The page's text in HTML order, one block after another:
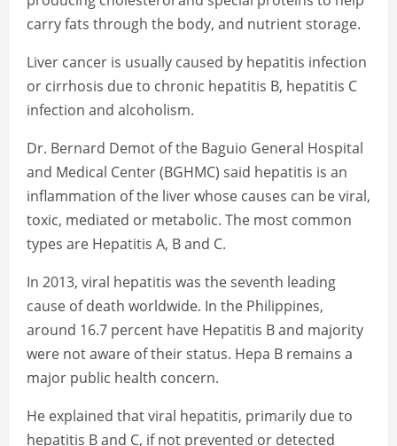
carry fats through the body, and nutrient storage.
Liver cancer is usually caused by hepatitis infection
or cirrhosis due to chronic hepatitis B, hepatitis C
infection and alcoholism.
Dr. Bernard Demot of the Baguio General Hospital
and Medical Center (BGHMC) said hepatitis is an
inflammation of the liver whose causes can be viral,
toxic, mediated or metabolic. The most common
types are Hepatitis A, B and C.
In 2013, viral hepatitis was the seventh leading
cause of death worldwide. In the Philippines,
around 16.7 percent have Hepatitis B and majority
were not aware of their status. Hepa B remains a
major public health concern.
He explained that viral hepatitis, primarily due to
hepatitis B and C, if not prevented or detected